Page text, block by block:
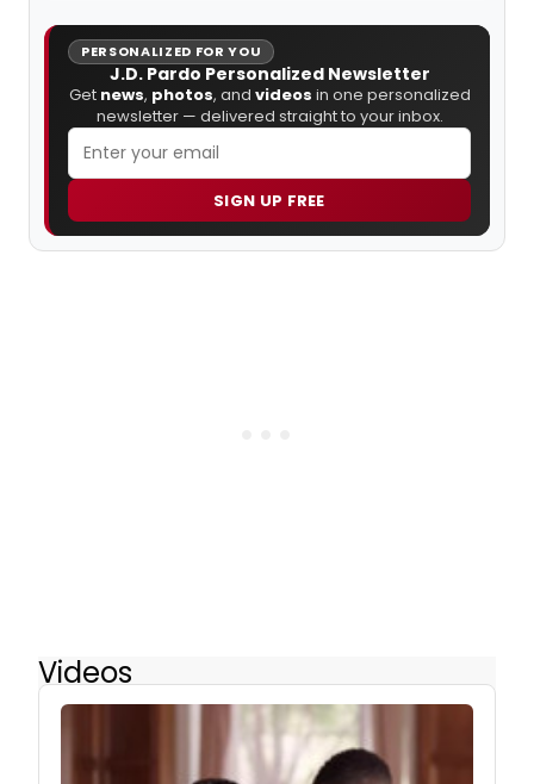
PERSONALIZED FOR YOU
J.D. Pardo Personalized Newsletter
Get news, photos, and videos in one personalized
newsletter — delivered straight to your inbox.
SIGN UP FREE
Videos